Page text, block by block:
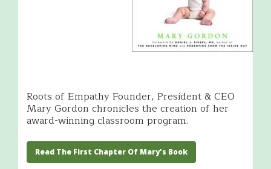
Roots of Empathy Founder, President & CEO
Mary Gordon chronicles the creation of her
award-winning classroom program.
Read The First Chapter Of Mary's Book